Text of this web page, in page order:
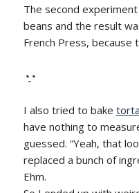
The second
beans and the result
French Press, because
◔̯◔
I also tried to bake
have nothing to
guessed. “Yeah, that
replaced a bunch of
Ehm.